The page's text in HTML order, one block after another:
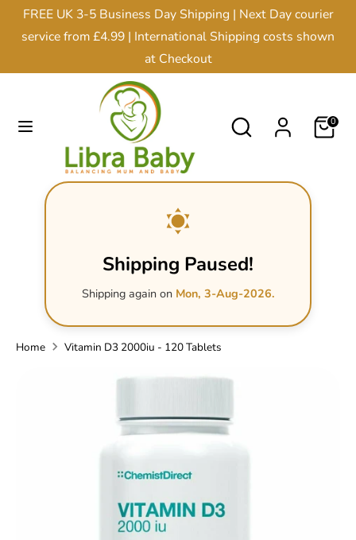
SkipFREE UK 3-5 Business Day Shipping | Next Day courier
service from £4.99 | International Shipping costs shown
at Checkout
Search
store
0
United Kingdom (GBP £)
Shipping Paused!
Shipping again on Mon, 3-Aug-2026.
Home Vitamin D3 2000iu - 120 Tablets